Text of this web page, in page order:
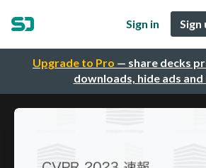
Upgrade to Pro — share decks
downloads, hide ads
Sign in